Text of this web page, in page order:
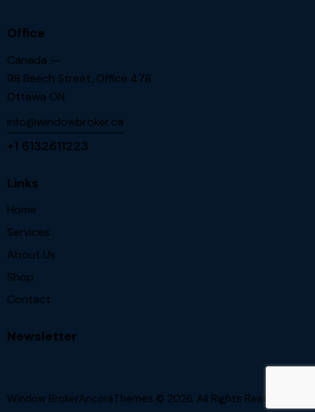
Office
Canada —
98 Beech Street, Office 478
Ottawa ON.
info@windowbroker.ca
+1 6132611223
Links
Home
Services
About Us
Shop
Contact
Newsletter
Window BrokerAncoraThemes © 2026. All Rights Reserved.